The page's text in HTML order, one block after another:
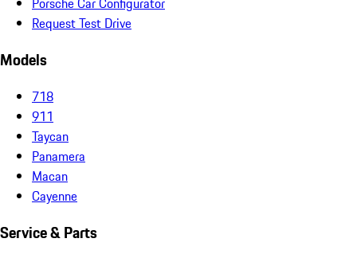
Request Test Drive
Models
718
911
Taycan
Panamera
Macan
Cayenne
Service & Parts